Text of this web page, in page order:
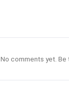
No comments yet.